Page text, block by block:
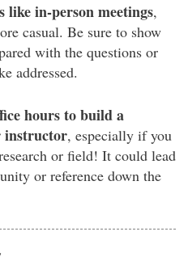
like in-person meetings,
casual. Be sure to show
with the questions or
addressed.
hours to build a
instructor, especially if you
or field! It could lead
or reference down the